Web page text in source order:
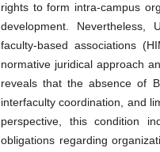
rights to form intra-campus
development. Nevertheless,
faculty-based associations
normative juridical approach
reveals that the absence of
interfaculty coordination, and
perspective, this condition
obligations regarding